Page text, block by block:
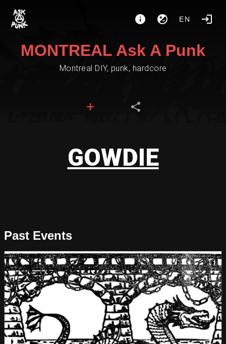
EN
MONTREAL Ask A Punk
Montreal DIY, punk, hardcore
GOWDIE
Past Events